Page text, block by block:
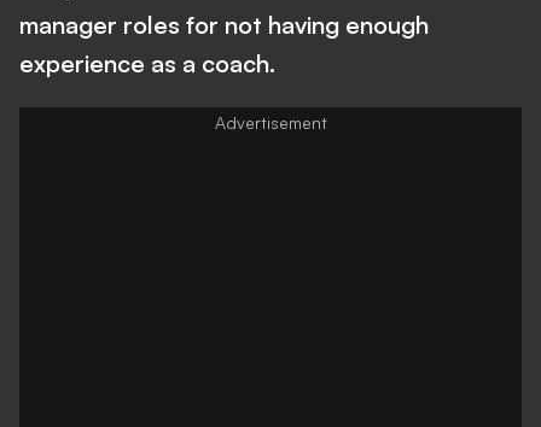
manager roles for not having enough
experience as a coach.